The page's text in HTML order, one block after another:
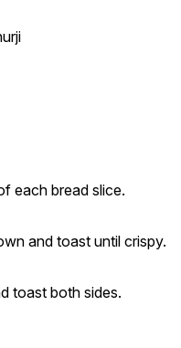
each bread slice.
and toast until crispy.
toast both sides.